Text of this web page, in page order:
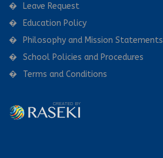
Leave Request
Education Policy
Philosophy and Mission Statements
School Policies and Procedures
Terms and Conditions